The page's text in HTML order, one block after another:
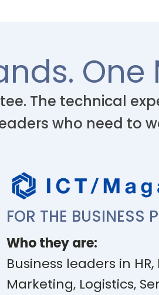
One
The technical
who need to
FOR THE BUSINESS
Who they are:
Business leaders in HR,
Marketing, Logistics,